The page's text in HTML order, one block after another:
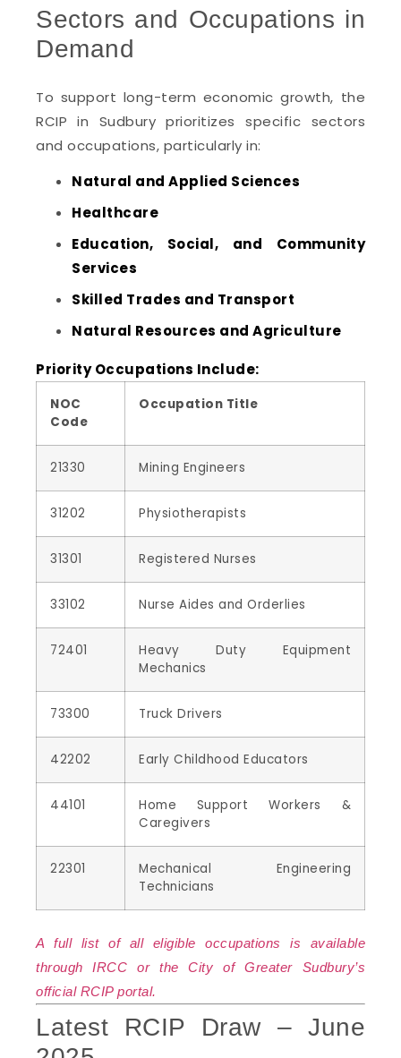
Sectors and Occupations in
Demand
To support long-term economic growth, the
RCIP in Sudbury prioritizes specific sectors
and occupations, particularly in:
Natural and Applied Sciences
Healthcare
Education, Social, and Community
Services
Skilled Trades and Transport
Natural Resources and Agriculture
Priority Occupations Include:
NOC
Code
Occupation Title
21330 Mining Engineers
31202 Physiotherapists
31301 Registered Nurses
33102 Nurse Aides and Orderlies
72401
Heavy Duty Equipment
Mechanics
73300 Truck Drivers
42202 Early Childhood Educators
44101
Home Support Workers &
Caregivers
22301
Mechanical Engineering
Technicians
A full list of all eligible occupations is available
through IRCC or the City of Greater Sudbury’s
official RCIP portal.
Latest RCIP Draw – June